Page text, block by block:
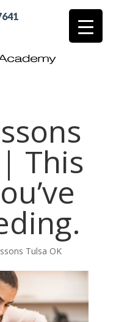
This
Tulsa OK